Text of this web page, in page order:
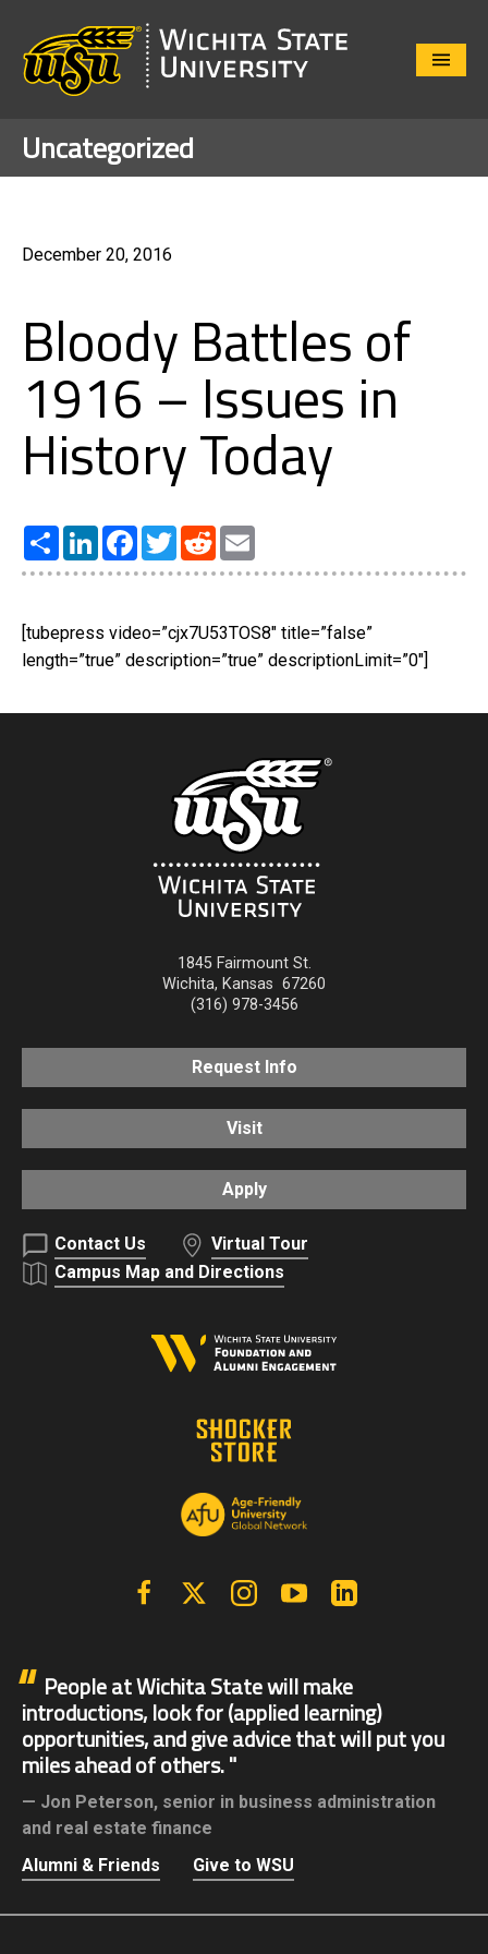
Close
Uncategorized
December 20, 2016
Bloody Battles of
1916 – Issues in
History Today
Share LinkedInFacebook
TwitterReddit
[tubepress video=”cjx7U53TOS8″ title=”false”
length=”true” description=”true” descriptionLimit=”0″]
1845 Fairmount St.
Wichita, Kansas 67260
(316) 978-3456
Request Info
Visit
Apply
Contact Us
Virtual Tour
Campus Map and Directions
FacebookX | Twitter InstagramYouTube
People at Wichita State will make
introductions, look for (applied learning)
opportunities, and give advice that will put you
miles ahead of others.
Jon Peterson, senior in business administration
and real estate finance
Alumni & Friends
Give to WSU